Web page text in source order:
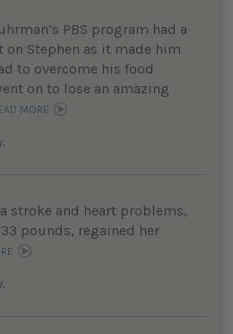
PBS program had a
on Stephen as it made him
to overcome his food
on to lose an amazing
MORE
stroke and heart problems,
pounds, regained her